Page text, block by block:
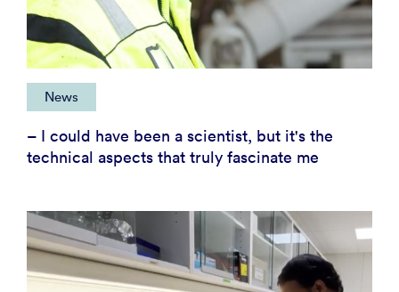
News
– I could have been a scientist, but it's the
technical aspects that truly fascinate me